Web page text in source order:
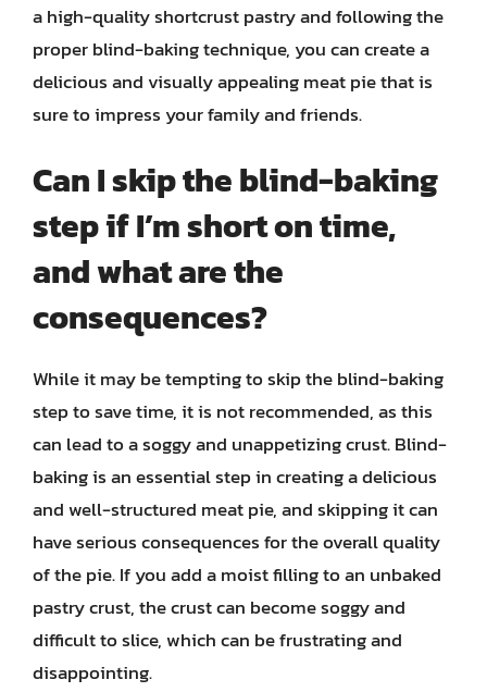
a high-quality shortcrust pastry and following the
proper blind-baking technique, you can create a
delicious and visually appealing meat pie that is
sure to impress your family and friends.
Can I skip the blind-baking
step if I’m short on time,
and what are the
consequences?
While it may be tempting to skip the blind-baking
step to save time, it is not recommended, as this
can lead to a soggy and unappetizing crust. Blind-
baking is an essential step in creating a delicious
and well-structured meat pie, and skipping it can
have serious consequences for the overall quality
of the pie. If you add a moist filling to an unbaked
pastry crust, the crust can become soggy and
difficult to slice, which can be frustrating and
disappointing.